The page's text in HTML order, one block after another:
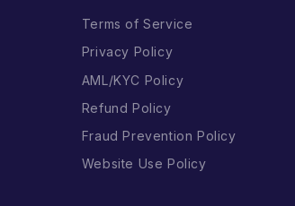
Terms of Service
Privacy Policy
AML/KYC Policy
Refund Policy
Fraud Prevention Policy
Website Use Policy